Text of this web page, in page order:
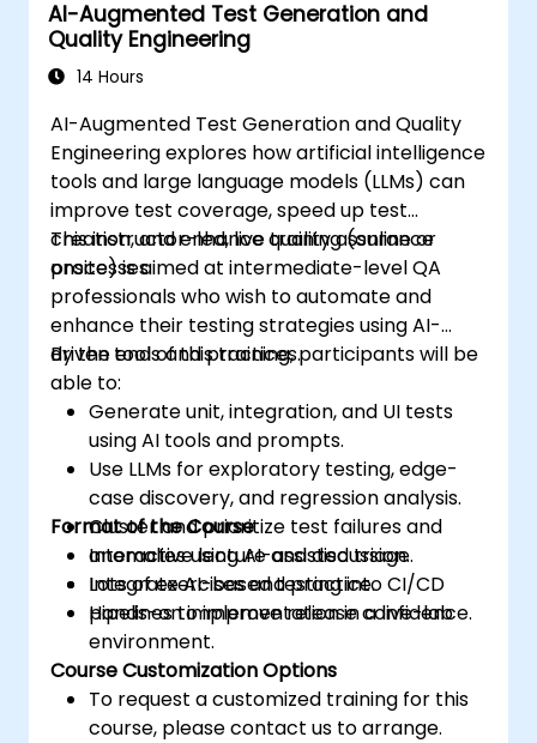
AI-Augmented Test Generation and
Quality Engineering
14 Hours
AI-Augmented Test Generation and Quality
Engineering explores how artificial intelligence
tools and large language models (LLMs) can
improve test coverage, speed up test
creation, and enhance quality assurance
processes.
This instructor-led, live training (online or
onsite) is aimed at intermediate-level QA
professionals who wish to automate and
enhance their testing strategies using AI-
driven tools and practices.
By the end of this training, participants will be
able to:
Generate unit, integration, and UI tests
using AI tools and prompts.
Use LLMs for exploratory testing, edge-
case discovery, and regression analysis.
Cluster and prioritize test failures and
anomalies using AI-assisted triage.
Integrate AI-based testing into CI/CD
pipelines to improve release confidence.
Format of the Course
Interactive lecture and discussion.
Lots of exercises and practice.
Hands-on implementation in a live-lab
environment.
Course Customization Options
To request a customized training for this
course, please contact us to arrange.